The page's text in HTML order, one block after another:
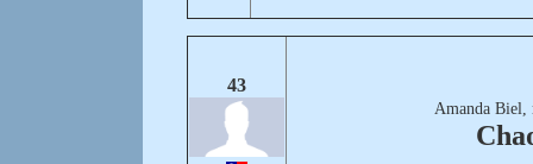
43
Amanda Biel,